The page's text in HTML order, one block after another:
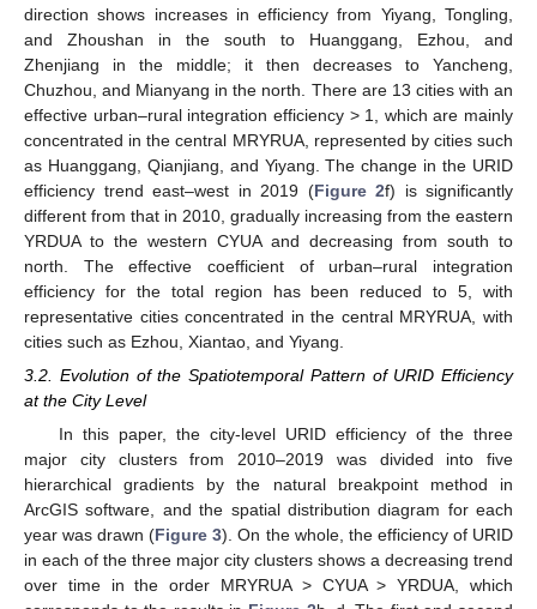
direction shows increases in efficiency from Yiyang, Tongling,
and Zhoushan in the south to Huanggang, Ezhou, and
Zhenjiang in the middle; it then decreases to Yancheng,
Chuzhou, and Mianyang in the north. There are 13 cities with an
effective urban–rural integration efficiency > 1, which are mainly
concentrated in the central MRYRUA, represented by cities such
as Huanggang, Qianjiang, and Yiyang. The change in the URID
efficiency trend east–west in 2019 (Figure 2f) is significantly
different from that in 2010, gradually increasing from the eastern
YRDUA to the western CYUA and decreasing from south to
north. The effective coefficient of urban–rural integration
efficiency for the total region has been reduced to 5, with
representative cities concentrated in the central MRYRUA, with
cities such as Ezhou, Xiantao, and Yiyang.
3.2. Evolution of the Spatiotemporal Pattern of URID Efficiency
at the City Level
In this paper, the city-level URID efficiency of the three
major city clusters from 2010–2019 was divided into five
hierarchical gradients by the natural breakpoint method in
ArcGIS software, and the spatial distribution diagram for each
year was drawn (Figure 3). On the whole, the efficiency of URID
in each of the three major city clusters shows a decreasing trend
over time in the order MRYRUA > CYUA > YRDUA, which